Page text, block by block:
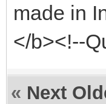
made in
</b><!--
« Next